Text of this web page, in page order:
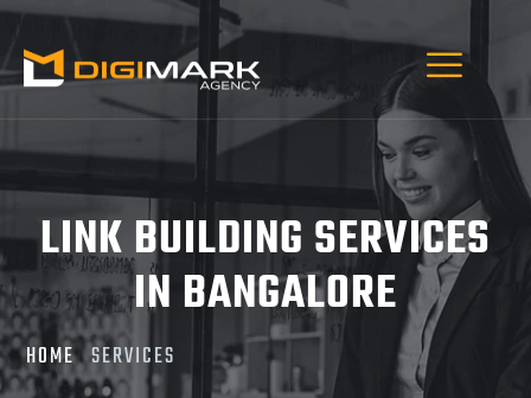
LINK BUILDING SERVICES
IN BANGALORE
HOME SERVICES